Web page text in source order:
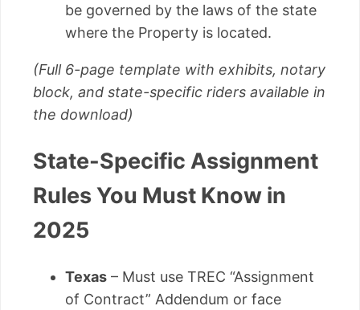
be governed by the laws of the state
where the Property is located.
(Full 6-page template with exhibits, notary
block, and state-specific riders available in
the download)
State-Specific Assignment
Rules You Must Know in
2025
Texas – Must use TREC “Assignment
of Contract” Addendum or face